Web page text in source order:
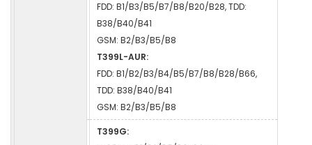
FDD: B1/B3/B5/B7/B8/B20/B28, TDD:
B38/B40/B41
GSM: B2/B3/B5/B8
T399L-AUR:
FDD: B1/B2/B3/B4/B5/B7/B8/B28/B66,
TDD: B38/B40/B41
GSM: B2/B3/B5/B8
T399G: